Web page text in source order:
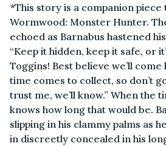
*This story is a companion piece
Wormwood: Monster Hunter.
echoed as Barnabus hastened
“Keep it hidden, keep it safe, or
Toggins! Best believe we’ll
time comes to collect, so don’t
trust me, we’ll know.” When the
knows how long that would be.
slipping in his clammy palms as
in discreetly concealed in his